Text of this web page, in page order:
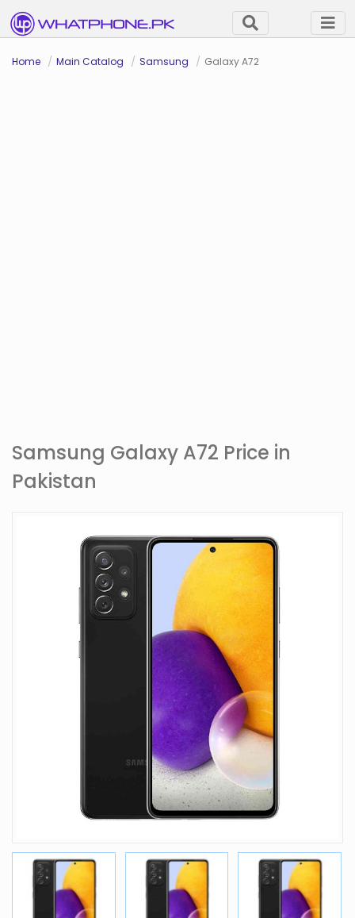
Home Main Catalog Samsung Galaxy A72
Samsung Galaxy A72 Price in
Pakistan